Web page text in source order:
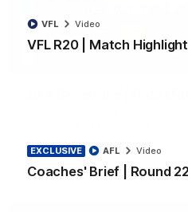
VFL R20 | Match
VFL Video
EXCLUSIVE
Coaches' Brief | Round 22
AFL Video
Luke Beveridge | Post
Watch Western Bulldogs’s
AFL Video